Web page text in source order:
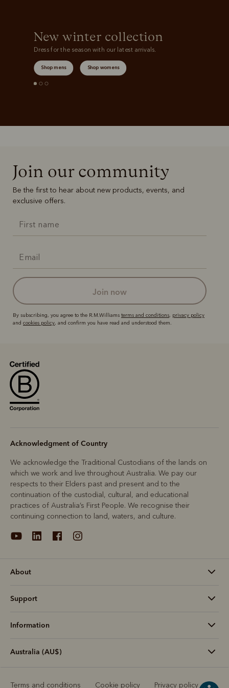
New winter collection
Dress for the season with our latest arrivals.
Shop mens Shop womens
Join our community
Be the first to hear about new products, events, and
exclusive offers.
join now
By subscribing, you agree to the R.M.Williams terms and conditions, privacy policy
and cookies policy, and confirm you have read and understood them.
Acknowledgment of Country
We acknowledge the Traditional Custodians of the lands on
which we work and live throughout Australia. We pay our
respects to their Elders past and present and to the
continuation of the custodial, cultural, and educational
practices of Australia’s First People. We recognise their
continuing connection to land, waters, and culture.
About
Support
Information
Australia (AU$)
Terms and conditions Cookie policy Privacy policy